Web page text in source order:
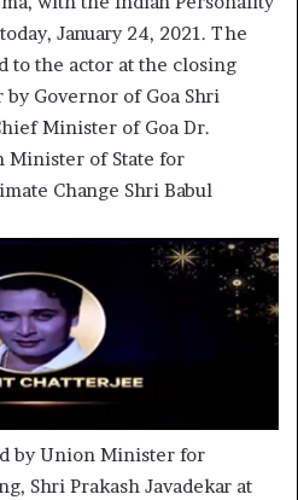
January 24, 2021. The
to the actor at the closing
Governor of Goa Shri
Minister of Goa Dr.
Minister of State for
Change Shri Babul
by Union Minister for
Shri Prakash Javadekar at